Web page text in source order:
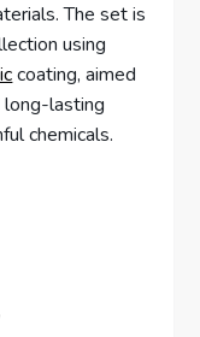
The set is
using
coating, aimed
long-lasting
chemicals.